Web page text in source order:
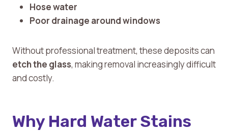
Hose water
Poor drainage around windows
Without professional treatment, these deposits can
etch the glass, making removal increasingly difficult
and costly.
Why Hard Water Stains